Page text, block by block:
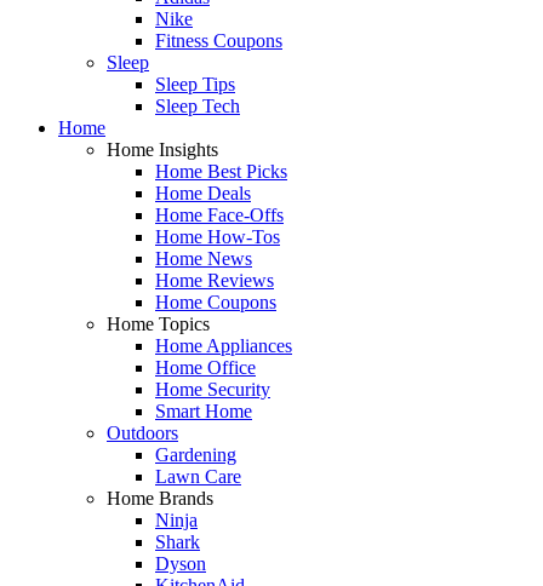
Nike
Fitness Coupons
Sleep
Sleep Tips
Sleep Tech
Home
Home Insights
Home Best Picks
Home Deals
Home Face-Offs
Home How-Tos
Home News
Home Reviews
Home Coupons
Home Topics
Home Appliances
Home Office
Home Security
Smart Home
Outdoors
Gardening
Lawn Care
Home Brands
Ninja
Shark
Dyson